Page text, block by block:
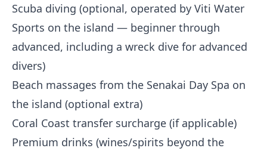
Scuba diving (optional, operated by Viti Water
Sports on the island — beginner through
advanced, including a wreck dive for advanced
divers)
Beach massages from the Senakai Day Spa on
the island (optional extra)
Coral Coast transfer surcharge (if applicable)
Premium drinks (wines/spirits beyond the